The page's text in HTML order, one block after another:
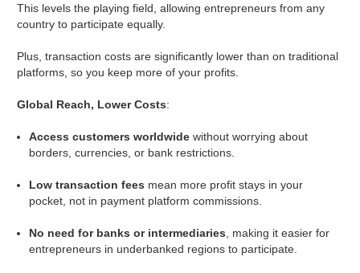
This levels the playing field, allowing entrepreneurs from any
country to participate equally.
Plus, transaction costs are significantly lower than on traditional
platforms, so you keep more of your profits.
Global Reach, Lower Costs:
Access customers worldwide without worrying about
borders, currencies, or bank restrictions.
Low transaction fees mean more profit stays in your
pocket, not in payment platform commissions.
No need for banks or intermediaries , making it easier for
entrepreneurs in underbanked regions to participate.